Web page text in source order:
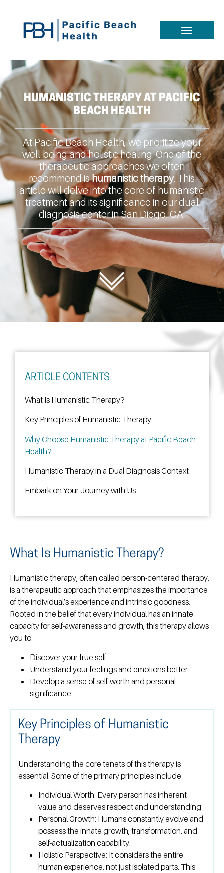
HUMANISTIC THERAPY AT PACIFIC
BEACH HEALTH
At Pacific Beach Health, we prioritize your
well-being and holistic healing. One of the
therapeutic approaches we often
recommend ishumanistic therapy. This
article will delve into the core of humanistic
treatment and its significance in our dual
diagnosis center in San Diego, CA.
What Is Humanistic Therapy?
Humanistic therapy, often called person-centered therapy,
is a therapeutic approach that emphasizes the importance
of the individual’s experience and intrinsic goodness.
Rooted in the belief that every individual has an innate
capacity for self-awareness and growth, this therapy allows
you to:
Discover your true self
Understand your feelings and emotions better
Develop a sense of self-worth and personal
significance
Key Principles of Humanistic
Therapy
Understanding the core tenets of this therapy is
essential. Some of the primary principles include:
Individual Worth: Every person has inherent
value and deserves respect and understanding.
Personal Growth: Humans constantly evolve and
possess the innate growth, transformation, and
self-actualization capability.
Holistic Perspective: It considers the entire
human experience, not just isolated parts. This
ARTICLE CONTENTS
What Is Humanistic Therapy?
Key Principles of Humanistic Therapy
Why Choose Humanistic Therapy at Pacific Beach
Health?
Humanistic Therapy in a Dual Diagnosis Context
Embark on Your Journey with Us